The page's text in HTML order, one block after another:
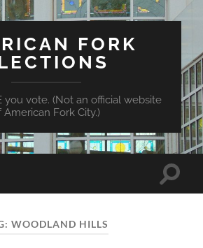
FORK
you vote. (Not an official website
American Fork City.)
Toggle
WOODLAND HILLS